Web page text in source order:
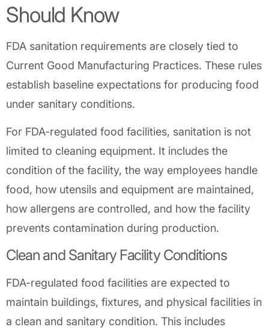
Should Know
FDA sanitation requirements are closely tied to
Current Good Manufacturing Practices. These rules
establish baseline expectations for producing food
under sanitary conditions.
For FDA-regulated food facilities, sanitation is not
limited to cleaning equipment. It includes the
condition of the facility, the way employees handle
food, how utensils and equipment are maintained,
how allergens are controlled, and how the facility
prevents contamination during production.
Clean and Sanitary Facility Conditions
FDA-regulated food facilities are expected to
maintain buildings, fixtures, and physical facilities in
a clean and sanitary condition. This includes